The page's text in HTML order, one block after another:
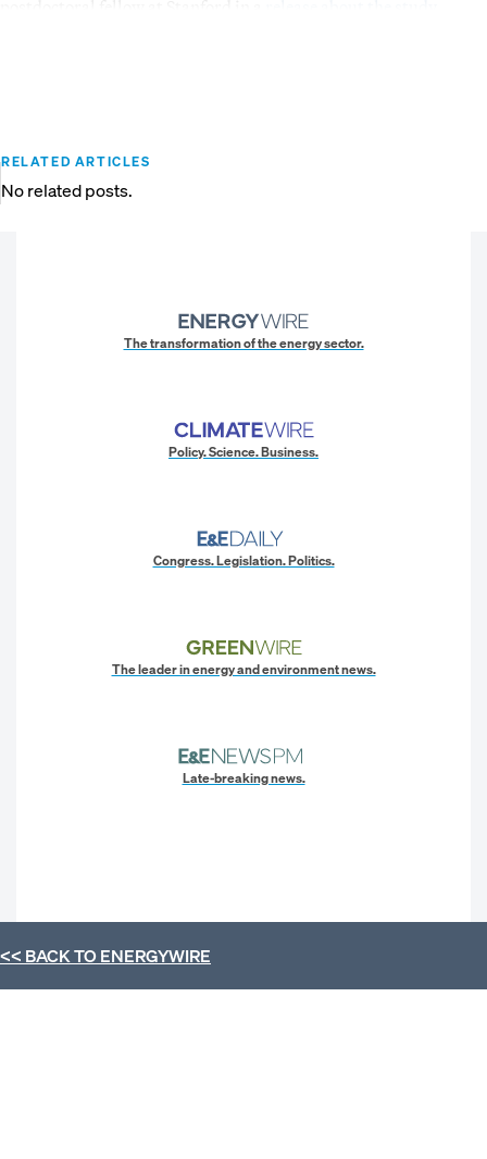
RELATED ARTICLES
No related posts.
The transformation of the energy sector.
Policy. Science. Business.
Congress. Legislation. Politics.
The leader in energy and environment news.
Late-breaking news.
<< BACK TOENERGYWIRE